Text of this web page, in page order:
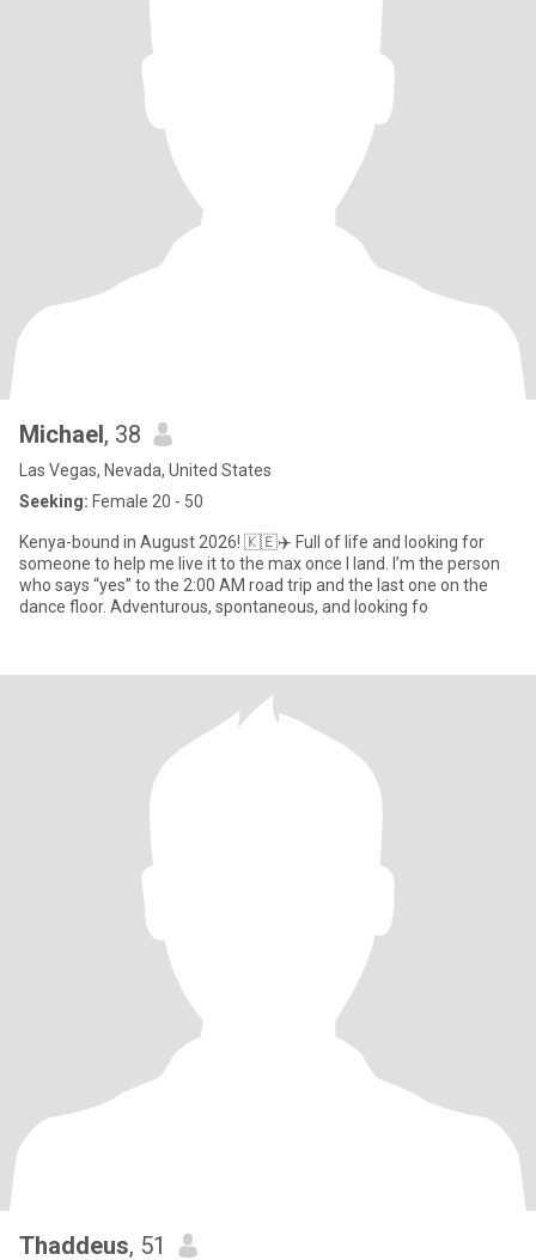
Michael, 38
Las Vegas, Nevada, United States
Seeking: Female 20 - 50
Kenya-bound in August 2026! 🇰🇪✈️ Full of life and looking for
someone to help me live it to the max once I land. I’m the person
who says “yes” to the 2:00 AM road trip and the last one on the
dance floor. Adventurous, spontaneous, and looking fo
Thaddeus, 51